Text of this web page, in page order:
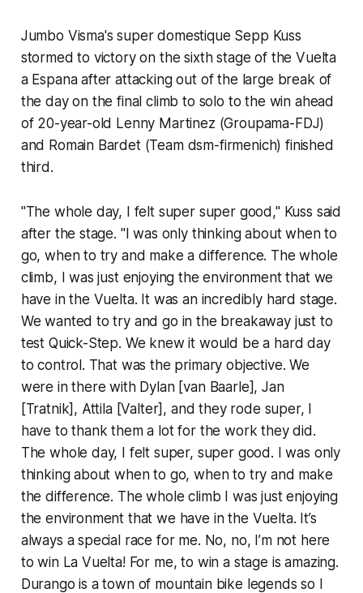
Jumbo Visma's super domestique Sepp Kuss
stormed to victory on the sixth stage of the Vuelta
a Espana after attacking out of the large break of
the day on the final climb to solo to the win ahead
of 20-year-old Lenny Martinez (Groupama-FDJ)
and Romain Bardet (Team dsm-firmenich) finished
third.
"The whole day, I felt super super good," Kuss said
after the stage. "I was only thinking about when to
go, when to try and make a difference. The whole
climb, I was just enjoying the environment that we
have in the Vuelta. It was an incredibly hard stage.
We wanted to try and go in the breakaway just to
test Quick-Step. We knew it would be a hard day
to control. That was the primary objective. We
were in there with Dylan [van Baarle], Jan
[Tratnik], Attila [Valter], and they rode super, I
have to thank them a lot for the work they did.
The whole day, I felt super, super good. I was only
thinking about when to go, when to try and make
the difference. The whole climb I was just enjoying
the environment that we have in the Vuelta. It’s
always a special race for me. No, no, I’m not here
to win La Vuelta! For me, to win a stage is amazing.
Durango is a town of mountain bike legends so I